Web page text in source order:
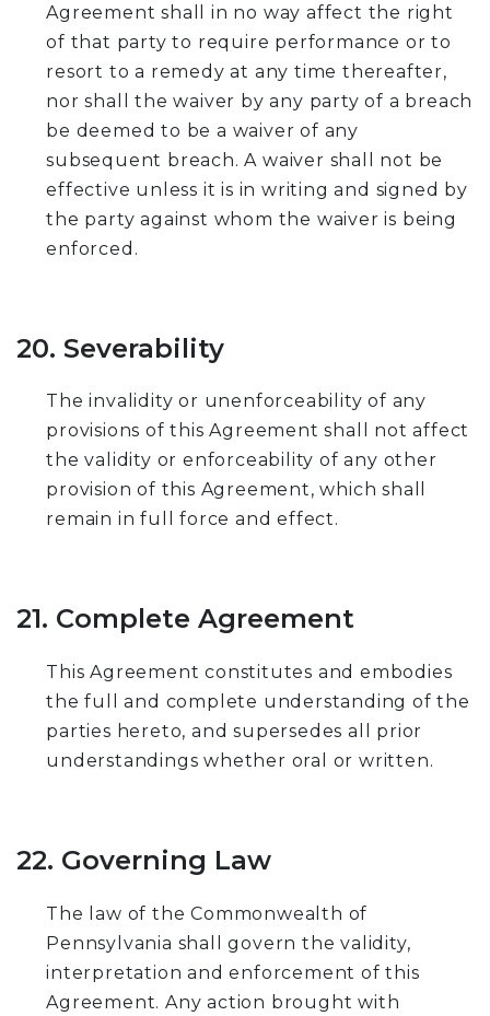
Agreement shall in no way affect the right
of that party to require performance or to
resort to a remedy at any time thereafter,
nor shall the waiver by any party of a breach
be deemed to be a waiver of any
subsequent breach. A waiver shall not be
effective unless it is in writing and signed by
the party against whom the waiver is being
enforced.
20. Severability
The invalidity or unenforceability of any
provisions of this Agreement shall not affect
the validity or enforceability of any other
provision of this Agreement, which shall
remain in full force and effect.
21. Complete Agreement
This Agreement constitutes and embodies
the full and complete understanding of the
parties hereto, and supersedes all prior
understandings whether oral or written.
22. Governing Law
The law of the Commonwealth of
Pennsylvania shall govern the validity,
interpretation and enforcement of this
Agreement. Any action brought with